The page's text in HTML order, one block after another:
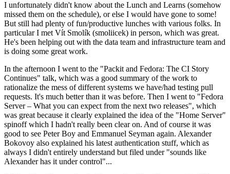
I unfortunately didn't know about the Lunch and Learns (somehow
missed them on the schedule), or else I would have gone to some!
But still had plenty of fun/productive lunches with various folks. In
particular I met Vít Smolík (smoliicek) in person, which was great.
He's been helping out with the data team and infrastructure team and
is doing some great work.
In the afternoon I went to the "Packit and Fedora: The CI Story
Continues" talk, which was a good summary of the work to
rationalize the mess of different systems we have/had testing pull
requests. It's much better than it was before. Then I went to "Fedora
Server – What you can expect from the next two releases", which
was great because it clearly explained the idea of the "Home Server"
spinoff which I hadn't really been clear on. And of course it was
good to see Peter Boy and Emmanuel Seyman again. Alexander
Bokovoy also explained his latest authentication stuff, which as
always I didn't entirely understand but filed under "sounds like
Alexander has it under control"...